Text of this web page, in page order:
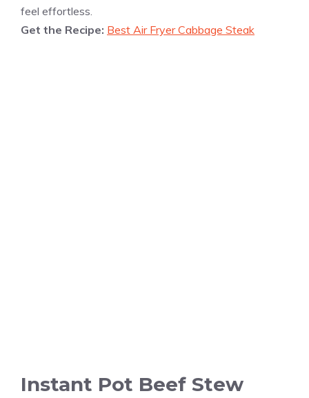
feel effortless.
Get the Recipe: Best Air Fryer Cabbage Steak
Instant Pot Beef Stew